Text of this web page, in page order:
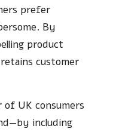
prefer
By
product
customer
UK consumers
including